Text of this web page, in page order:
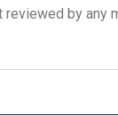
reviewed by any